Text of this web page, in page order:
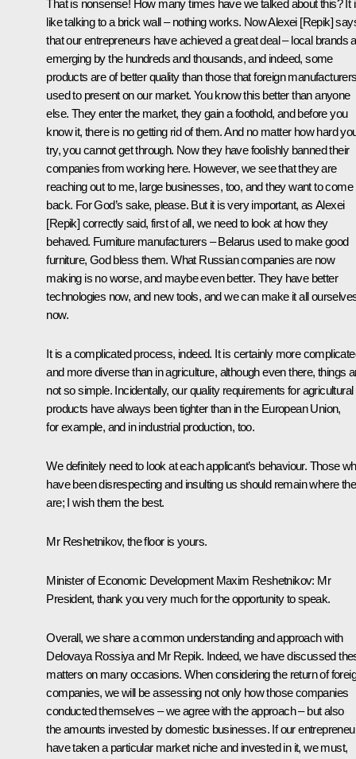
That is nonsense! How many times have we talked about this? It
like talking to a brick wall – nothing works. Now Alexei [Repik]
that our entrepreneurs have achieved a great deal – local brands
emerging by the hundreds and thousands, and indeed, some
products are of better quality than those that foreign
used to present on our market. You know this better than anyone
else. They enter the market, they gain a foothold, and before you
know it, there is no getting rid of them. And no matter how hard
try, you cannot get through. Now they have foolishly banned their
companies from working here. However, we see that they are
reaching out to me, large businesses, too, and they want to come
back. For God’s sake, please. But it is very important, as Alexei
[Repik] correctly said, first of all, we need to look at how they
behaved. Furniture manufacturers – Belarus used to make good
furniture, God bless them. What Russian companies are now
making is no worse, and maybe even better. They have better
technologies now, and new tools, and we can make it all
now.
It is a complicated process, indeed. It is certainly more
and more diverse than in agriculture, although even there, things
not so simple. Incidentally, our quality requirements for agricultural
products have always been tighter than in the European Union,
for example, and in industrial production, too.
We definitely need to look at each applicant’s behaviour. Those
have been disrespecting and insulting us should remain where
are; I wish them the best.
Mr Reshetnikov, the floor is yours.
Minister of Economic Development Maxim Reshetnikov: Mr
President, thank you very much for the opportunity to speak.
Overall, we share a common understanding and approach with
Delovaya Rossiya and Mr Repik. Indeed, we have discussed
matters on many occasions. When considering the return of
companies, we will be assessing not only how those companies
conducted themselves – we agree with the approach – but also
the amounts invested by domestic businesses. If our
have taken a particular market niche and invested in it, we must,